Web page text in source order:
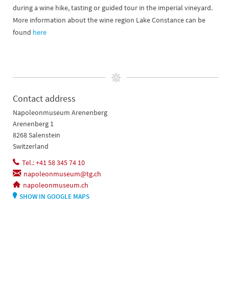
during a wine hike, tasting or guided tour in the imperial vineyard.
More information about the wine region Lake Constance can be
found here
Contact address
Napoleonmuseum Arenenberg
Arenenberg 1
8268 Salenstein
Switzerland
Tel.: +41 58 345 74 10
napoleonmuseum@tg.ch
napoleonmuseum.ch
SHOW IN GOOGLE MAPS